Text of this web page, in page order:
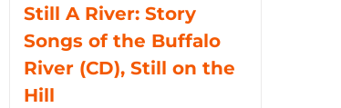
Still A River: Story
Songs of the Buffalo
River (CD), Still on the
Hill